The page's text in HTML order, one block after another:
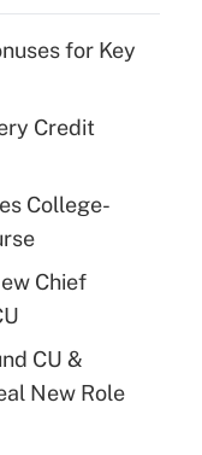
for Key
Credit
College-
Chief
CU &
New Role